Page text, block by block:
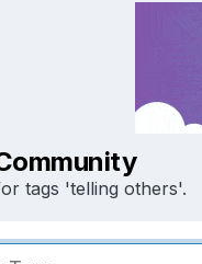
tags 'telling others'.